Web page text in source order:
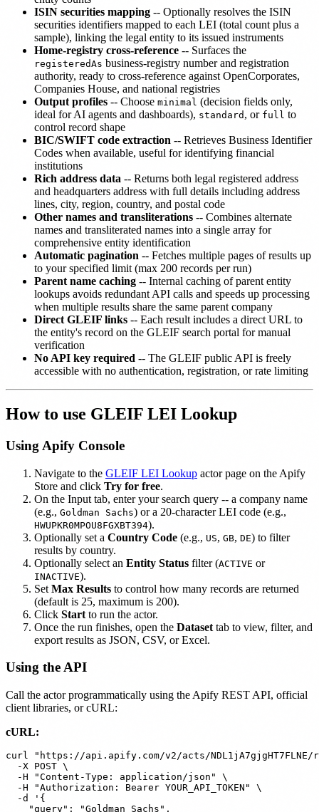
ISIN securities mapping -- Optionally resolves the ISIN
securities identifiers mapped to each LEI (total count plus a
sample), linking the legal entity to its issued instruments
Home-registry cross-reference -- Surfaces the
registeredAs business-registry number and registration
authority, ready to cross-reference against OpenCorporates,
Companies House, and national registries
Output profiles -- Choose minimal (decision fields only,
ideal for AI agents and dashboards), standard , or full to
control record shape
BIC/SWIFT code extraction -- Retrieves Business Identifier
Codes when available, useful for identifying financial
institutions
Rich address data -- Returns both legal registered address
and headquarters address with full details including address
lines, city, region, country, and postal code
Other names and transliterations -- Combines alternate
names and transliterated names into a single array for
comprehensive entity identification
Automatic pagination -- Fetches multiple pages of results up
to your specified limit (max 200 records per run)
Parent name caching -- Internal caching of parent entity
lookups avoids redundant API calls and speeds up processing
when multiple results share the same parent company
Direct GLEIF links -- Each result includes a direct URL to
the entity's record on the GLEIF search portal for manual
verification
No API key required -- The GLEIF public API is freely
accessible with no authentication, registration, or rate limiting
How to use GLEIF LEI Lookup
Using Apify Console
Navigate to the GLEIF LEI Lookup actor page on the Apify
Store and click Try for free.
On the Input tab, enter your search query -- a company name
(e.g., Goldman Sachs) or a 20-character LEI code (e.g.,
HWUPKR0MPOU8FGXBT394).
Optionally set a Country Code (e.g., US, GB, DE) to filter
results by country.
Optionally select an Entity Status filter (ACTIVE or
INACTIVE).
Set Max Results to control how many records are returned
(default is 25, maximum is 200).
Click Start to run the actor.
Once the run finishes, open the Dataset tab to view, filter, and
export results as JSON, CSV, or Excel.
Using the API
Call the actor programmatically using the Apify REST API, official
client libraries, or cURL:
cURL:
curl "https://api.apify.com/v2/acts/
  -X POST \
  -H "Content-Type: application/json" \
  -H "Authorization: Bearer YOUR_API_TOKEN" \
  -d '{
    "query": "Goldman Sachs",